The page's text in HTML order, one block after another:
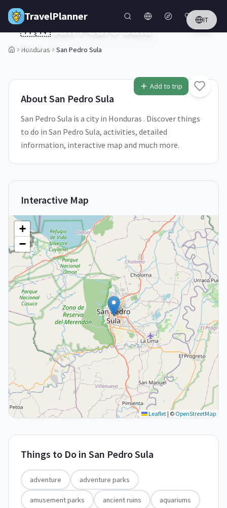
Skip to main content
TravelPlanner IT
Honduras San Pedro Sula
1/5
Add to trip
🇭🇳San Pedro Sula
Honduras
AboutSan Pedro Sula
San Pedro Sula is a city in Honduras . Discover things
to do in San Pedro Sula, activities, detailed
information, interactive map and much more.
Interactive Map
+
−
Leaflet| © OpenStreetMap
Things to Do in San Pedro Sula
adventure adventure parks
amusement parks ancient ruins aquariums